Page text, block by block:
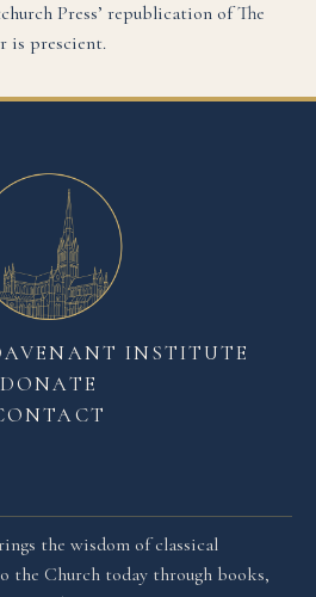
Press’ republication of The
is prescient.
the wisdom of classical
Church today through books,
INSTITUTE
DONATE